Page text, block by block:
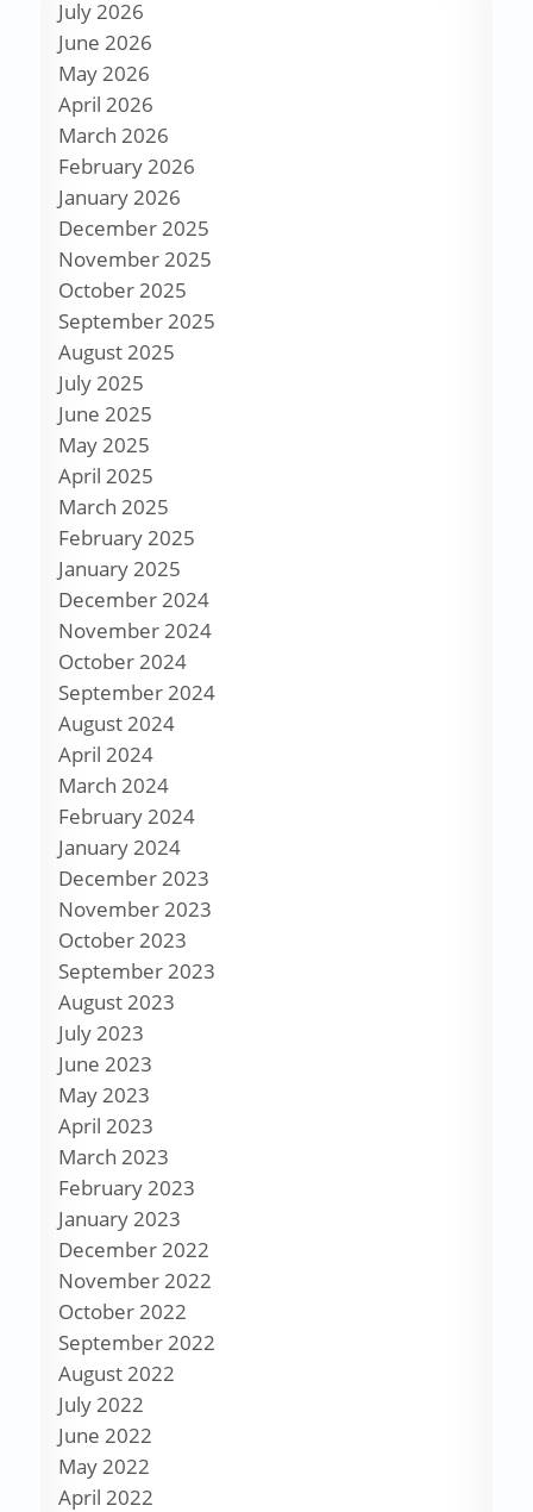
July 2026
June 2026
May 2026
April 2026
March 2026
February 2026
January 2026
December 2025
November 2025
October 2025
September 2025
August 2025
July 2025
June 2025
May 2025
April 2025
March 2025
February 2025
January 2025
December 2024
November 2024
October 2024
September 2024
August 2024
April 2024
March 2024
February 2024
January 2024
December 2023
November 2023
October 2023
September 2023
August 2023
July 2023
June 2023
May 2023
April 2023
March 2023
February 2023
January 2023
December 2022
November 2022
October 2022
September 2022
August 2022
July 2022
June 2022
May 2022
April 2022